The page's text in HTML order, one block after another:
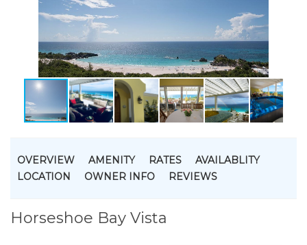
OVERVIEW AMENITY RATES
AVAILABLITY
LOCATION
OWNER INFO REVIEWS
Horseshoe Bay Vista